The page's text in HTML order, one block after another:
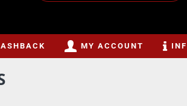
MY ACCOUNT